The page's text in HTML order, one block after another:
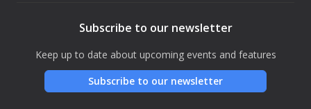
Subscribe to our newsletter
Keep up to date about upcoming events and features
Subscribe to our newsletter